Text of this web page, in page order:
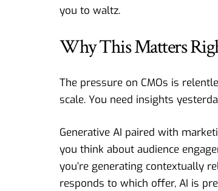
you to waltz.
Why This Matters
The pressure on CMOs is
scale. You need insights
Generative AI paired with
you think about audience
you’re generating contextually
responds to which offer, AI is